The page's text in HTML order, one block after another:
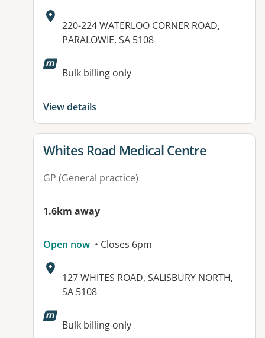
Address:
220-224 WATERLOO CORNER ROAD,
PARALOWIE, SA 5108
Available facilities:
Bulk billing only
View details
View details for
Whites Road Medical Centre
GP (General practice)
1.6km away
Open now • Closes 6pm
Address:
127 WHITES ROAD, SALISBURY NORTH,
SA 5108
Available facilities:
Bulk billing only